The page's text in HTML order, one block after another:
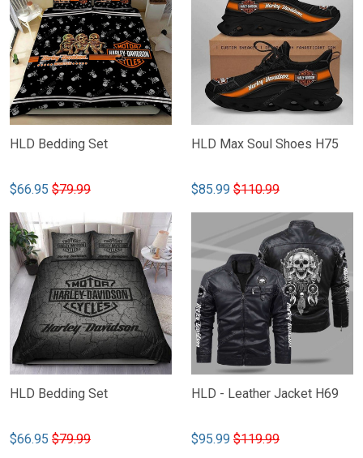
HLD Bedding Set
$66.95 $79.99
HLD Max Soul Shoes H75
$85.99 $110.99
HLD Bedding Set
$66.95 $79.99
HLD - Leather Jacket H69
$95.99 $119.99